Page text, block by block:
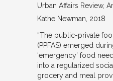
Urban Affairs Review
Kathe Newman 2018
“The public-private
(PPFAS) emerged
‘emergency’ food
into a regularized
grocery and meal